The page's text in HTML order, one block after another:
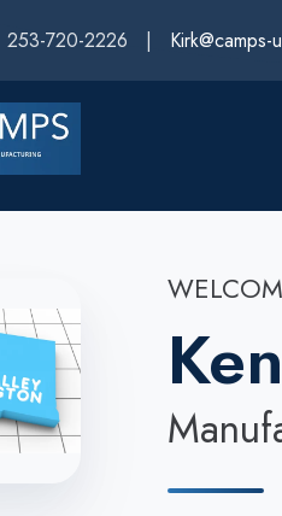
253-720-2226 | Kirk@camps-